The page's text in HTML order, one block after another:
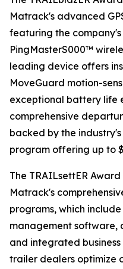
Matrack's advanced
featuring the
PingMasterS000™
leading device offers
MoveGuard motion-
exceptional battery life
comprehensive
backed by the
program offering up to
The TRAILsettER
Matrack's
programs, which
management software,
and integrated
trailer dealers optimize